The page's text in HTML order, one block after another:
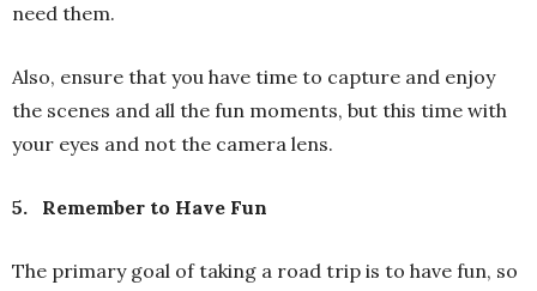
need them.
Also, ensure that you have time to capture and enjoy
the scenes and all the fun moments, but this time with
your eyes and not the camera lens.
5. Remember to Have Fun
The primary goal of taking a road trip is to have fun, so